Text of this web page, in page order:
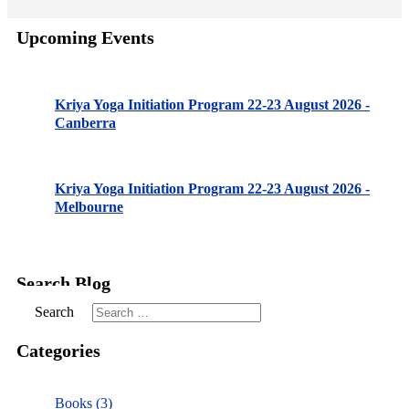
Upcoming Events
Kriya Yoga Initiation Program 22-23 August 2026 -
Canberra
Kriya Yoga Initiation Program 22-23 August 2026 -
Melbourne
Search Blog
Search
Categories
Books (3)